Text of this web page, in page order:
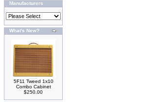
Manufacturers
What's New?
5F11 Tweed 1x10
Combo Cabinet
$250.00